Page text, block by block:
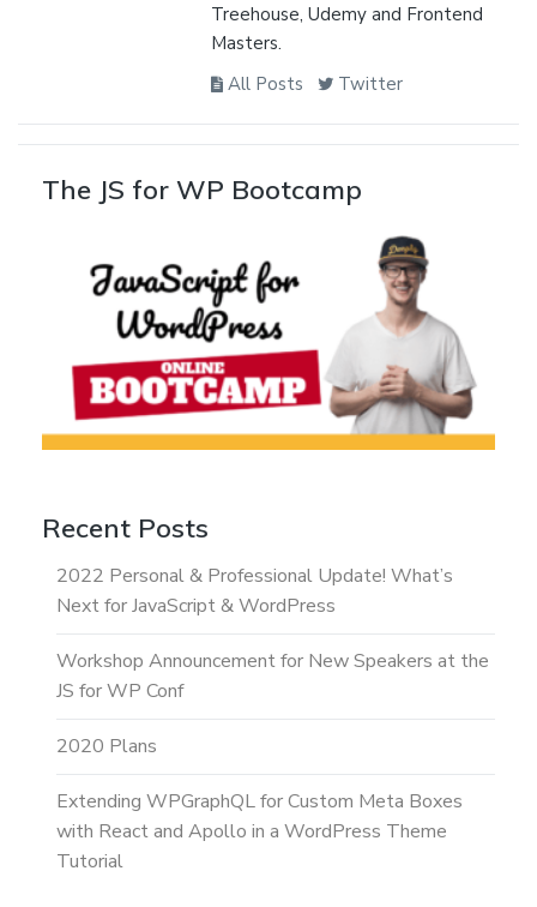
Treehouse, Udemy and Frontend
Masters.
All Posts
Twitter
The JS for WP Bootcamp
Recent Posts
2022 Personal & Professional Update! What’s
Next for JavaScript & WordPress
Workshop Announcement for New Speakers at the
JS for WP Conf
2020 Plans
Extending WPGraphQL for Custom Meta Boxes
with React and Apollo in a WordPress Theme
Tutorial